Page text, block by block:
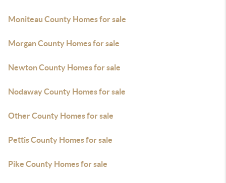
Moniteau County Homes for sale
Morgan County Homes for sale
Newton County Homes for sale
Nodaway County Homes for sale
Other County Homes for sale
Pettis County Homes for sale
Pike County Homes for sale